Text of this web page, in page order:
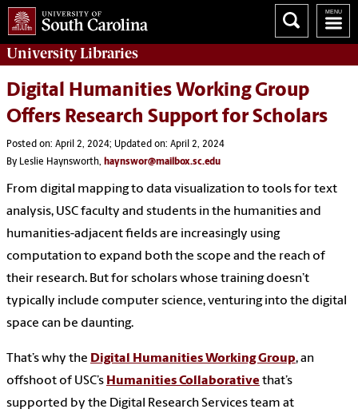
UniversityLibraries
Digital Humanities Working Group
Offers Research Support for Scholars
Posted on: April 2, 2024; Updated on: April 2, 2024
By Leslie Haynsworth, haynswor@mailbox.sc.edu
From digital mapping to data visualization to tools for text
analysis, USC faculty and students in the humanities and
humanities-adjacent fields are increasingly using
computation to expand both the scope and the reach of
their research. But for scholars whose training doesn’t
typically include computer science, venturing into the digital
space can be daunting.
That’s why the Digital Humanities Working Group, an
offshoot of USC’s Humanities Collaborative that’s
supported by the Digital Research Services team at